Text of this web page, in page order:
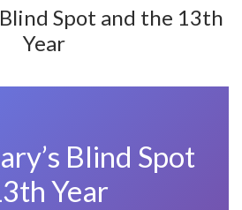
Spot and the 13th
Year
Blind Spot
Year